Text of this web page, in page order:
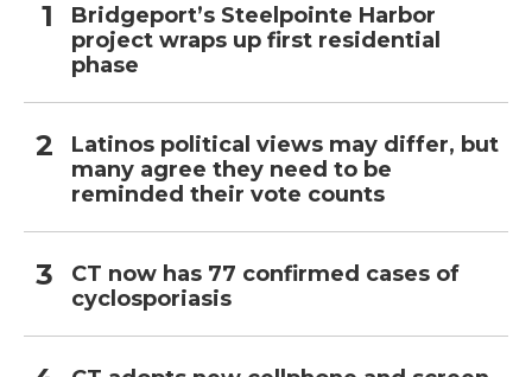
Bridgeport’s Steelpointe Harbor
project wraps up first residential
phase
Latinos political views may differ, but
many agree they need to be
reminded their vote counts
CT now has 77 confirmed cases of
cyclosporiasis